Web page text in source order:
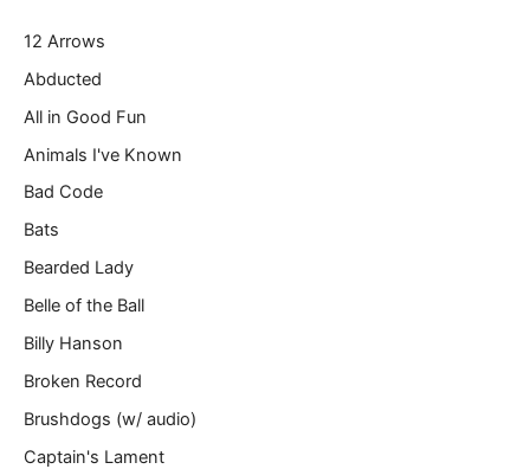
e
m
i
…
12 Arrows
Abducted
All in Good Fun
Animals I've Known
Bad Code
Bats
Bearded Lady
Belle of the Ball
Billy Hanson
Broken Record
Brushdogs (w/ audio)
Captain's Lament